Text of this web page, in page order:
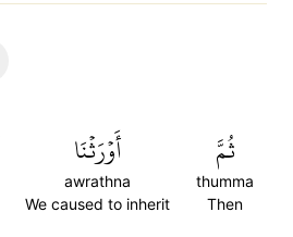
ثُمَّ
thumma
Then
أَوۡرَثۡنَا
awrathna
We caused to inherit